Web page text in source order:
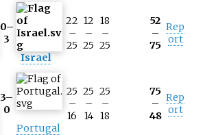
0–
3
Israel
22
–
25
12
–
25
18
–
25
52
–
75
Rep
ort
3–
0
Portugal
25
–
16
25
–
14
25
–
18
75
–
48
Rep
ort